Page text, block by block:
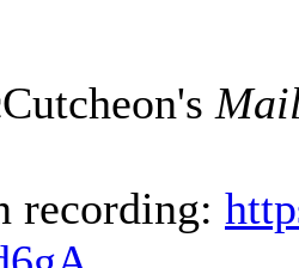
recording: